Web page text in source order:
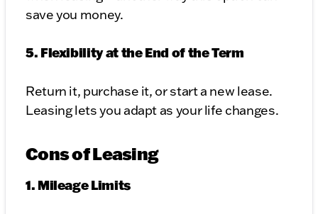
save you money.
5. Flexibility at the End of the Term
Return it, purchase it, or start a new lease.
Leasing lets you adapt as your life changes.
Cons of Leasing
1. Mileage Limits